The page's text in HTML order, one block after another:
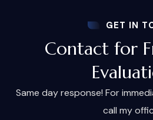
GET IN
Contact for
Same day response! For
call my